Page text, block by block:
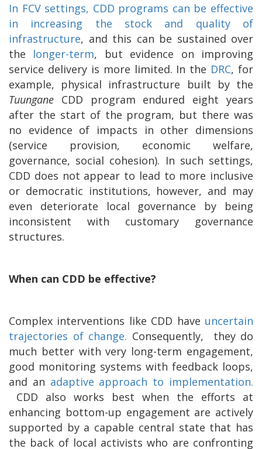
In FCV settings, CDD programs can be effective
in increasing the stock and quality of
infrastructure, and this can be sustained over
the longer-term, but evidence on improving
service delivery is more limited. In the DRC, for
example, physical infrastructure built by the
Tuungane CDD program endured eight years
after the start of the program, but there was
no evidence of impacts in other dimensions
(service provision, economic welfare,
governance, social cohesion). In such settings,
CDD does not appear to lead to more inclusive
or democratic institutions, however, and may
even deteriorate local governance by being
inconsistent with customary governance
structures.
When can CDD be effective?
Complex interventions like CDD have uncertain
trajectories of change. Consequently,
they do
much better with very long-term engagement,
good monitoring systems with feedback loops,
and an adaptive approach to implementation.
CDD also works best when the efforts at
enhancing bottom-up engagement are actively
supported by a capable central state that has
the back of local activists who are confronting